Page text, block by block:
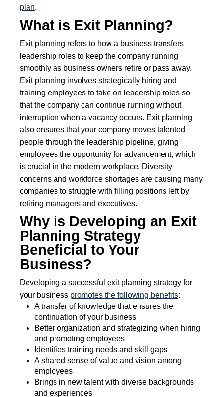
plan.
What is Exit Planning?
Exit planning refers to how a business transfers
leadership roles to keep the company running
smoothly as business owners retire or pass away.
Exit planning involves strategically hiring and
training employees to take on leadership roles so
that the company can continue running without
interruption when a vacancy occurs. Exit planning
also ensures that your company moves talented
people through the leadership pipeline, giving
employees the opportunity for advancement, which
is crucial in the modern workplace. Diversity
concerns and workforce shortages are causing many
companies to struggle with filling positions left by
retiring managers and executives.
Why is Developing an Exit
Planning Strategy
Beneficial to Your
Business?
Developing a successful exit planning strategy for
your business promotes the following benefits:
A transfer of knowledge that ensures the
continuation of your business
Better organization and strategizing when hiring
and promoting employees
Identifies training needs and skill gaps
A shared sense of value and vision among
employees
Brings in new talent with diverse backgrounds
and experiences